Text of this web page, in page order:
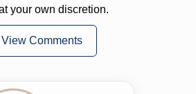
your own discretion.
View Comments